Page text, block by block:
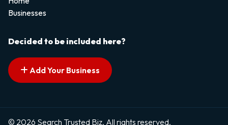
Businesses
Decided to be included here?
Add Your Business
© 2026 Search Trusted Biz. All rights reserved.